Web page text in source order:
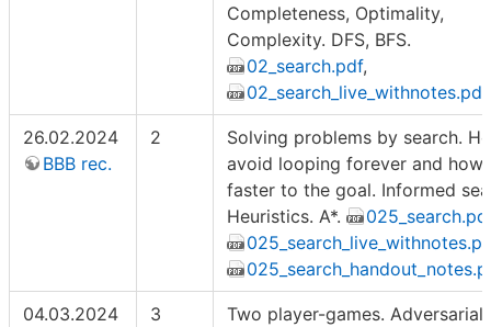
Completeness, Optimality,
Complexity. DFS, BFS.
02_search.pdf,
02_search_live_withnotes.pdf
26.02.2024
BBB rec.
2
Solving problems by search.
avoid looping forever and how
faster to the goal. Informed
Heuristics. A*.
04.03.2024
3
Two player-games. Adversarial